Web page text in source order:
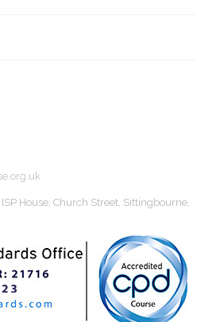
ISP House, Church Street, Sittingbourne,